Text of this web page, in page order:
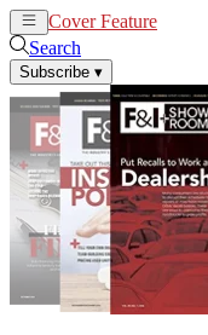
Cover Feature
Search
Subscribe ▾